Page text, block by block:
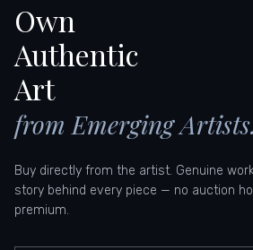
Own
Authentic
Art
from Emerging Artists.
Buy directly from the artist. Genuine
story behind every piece — no auction
premium.